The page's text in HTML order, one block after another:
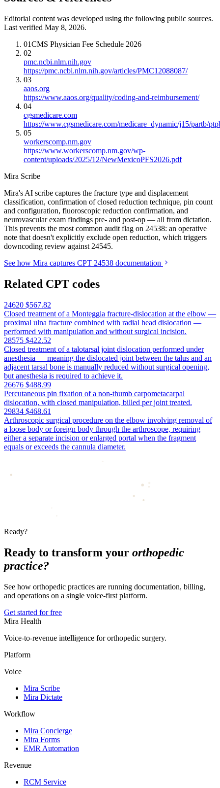
Editorial content was developed using the following public sources.
Last verified May 8, 2026.
01CMS Physician Fee Schedule 2026
02
pmc.ncbi.nlm.nih.gov
https://pmc.ncbi.nlm.nih.gov/articles/PMC12088087/
03
aaos.org
https://www.aaos.org/quality/coding-and-reimbursement/
04
cgsmedicare.com
https://www.cgsmedicare.com/medicare_dynamic/j15/partb/
05
workerscomp.nm.gov
https://www.workerscomp.nm.gov/wp-
content/uploads/2025/12/NewMexicoPFS2026.pdf
Mira Scribe
Mira's AI scribe captures the fracture type and displacement
classification, confirmation of closed reduction technique, pin count
and configuration, fluoroscopic reduction confirmation, and
neurovascular exam findings pre- and post-op — all from dictation.
This prevents the most common audit flag on 24538: an operative
note that doesn't explicitly exclude open reduction, which triggers
downcoding review against 24545.
See how Mira captures CPT 24538 documentation
Related CPT codes
24620 $567.82
Closed treatment of a Monteggia fracture-dislocation at the elbow —
proximal ulna fracture combined with radial head dislocation —
performed with manipulation and without surgical incision.
28575 $422.52
Closed treatment of a talotarsal joint dislocation performed under
anesthesia — meaning the dislocated joint between the talus and an
adjacent tarsal bone is manually reduced without surgical opening,
but anesthesia is required to achieve it.
26676 $488.99
Percutaneous pin fixation of a non-thumb carpometacarpal
dislocation, with closed manipulation, billed per joint treated.
29834 $468.61
Arthroscopic surgical procedure on the elbow involving removal of
a loose body or foreign body through the arthroscope, requiring
either a separate incision or enlarged portal when the fragment
equals or exceeds the cannula diameter.
Ready?
Ready to transform your orthopedic
practice?
See how orthopedic practices are running documentation, billing,
and operations on a single voice-first platform.
Get started for free
Mira Health
Voice-to-revenue intelligence for orthopedic surgery.
Platform
Voice
Mira Scribe
Mira Dictate
Workflow
Mira Concierge
Mira Forms
EMR Automation
Revenue
RCM Service